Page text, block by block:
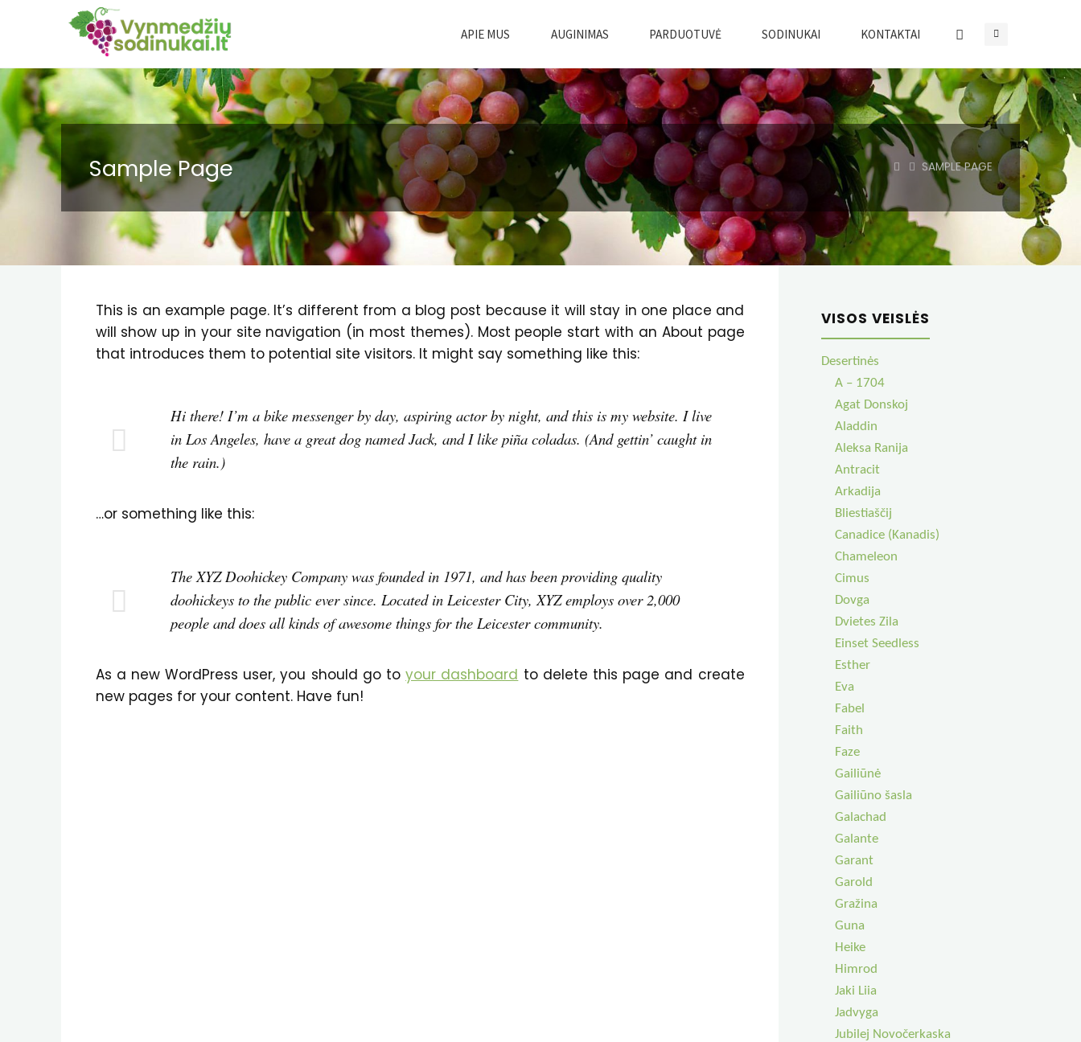
APIE MUS AUGINIMAS PARDUOTUVĖ SODINUKAI KONTAKTAI
Sample Page HOMESAMPLE PAGE
This is an example page. It’s different from a blog post because it will stay in one place and
will show up in your site navigation (in most themes). Most people start with an About page
that introduces them to potential site visitors. It might say something like this:
Hi there! I’m a bike messenger by day, aspiring actor by night, and this is my website. I live
in Los Angeles, have a great dog named Jack, and I like piña coladas. (And gettin’ caught in
the rain.)
…or something like this:
The XYZ Doohickey Company was founded in 1971, and has been providing quality
doohickeys to the public ever since. Located in Leicester City, XYZ employs over 2,000
people and does all kinds of awesome things for the Leicester community.
As a new WordPress user, you should go toyour dashboard to delete this page and create
new pages for your content. Have fun!
VISOS VEISLĖS
Desertinės
A – 1704
Agat Donskoj
Aladdin
Aleksa Ranija
Antracit
Arkadija
Bliestiaščij
Canadice (Kanadis)
Chameleon
Cimus
Dovga
Dvietes Zila
Einset Seedless
Esther
Eva
Fabel
Faith
Faze
Gailiūnė
Gailiūno šasla
Galachad
Galante
Garant
Garold
Gražina
Guna
Heike
Himrod
Jaki Liia
Jadvyga
Jubilej Novočerkaska